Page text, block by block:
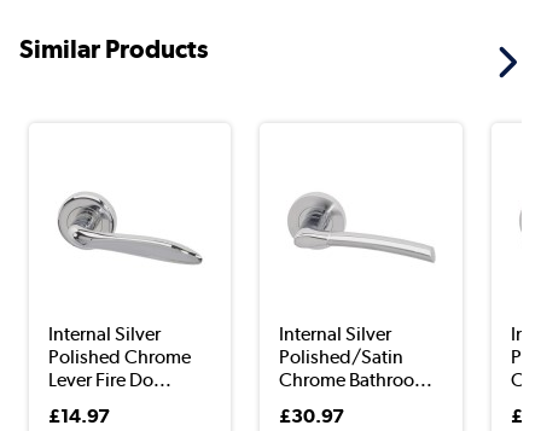
Similar Products
Internal Silver
Polished Chrome
Lever Fire Do...
£14.97
Internal Silver
Polished/Satin
Chrome Bathroo...
£30.97